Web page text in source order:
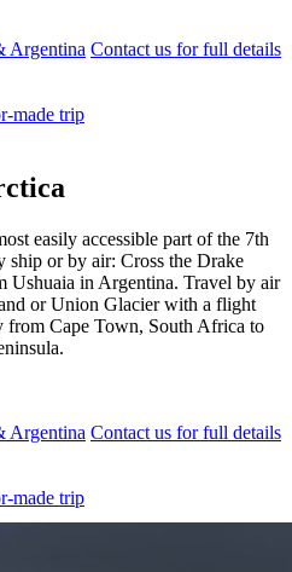
Argentina Contact us for full details
made trip
easily accessible part of the 7th
or by air: Cross the Drake
Ushuaia in Argentina. Travel by air
or Union Glacier with a flight
from Cape Town, South Africa to
Argentina Contact us for full details
made trip